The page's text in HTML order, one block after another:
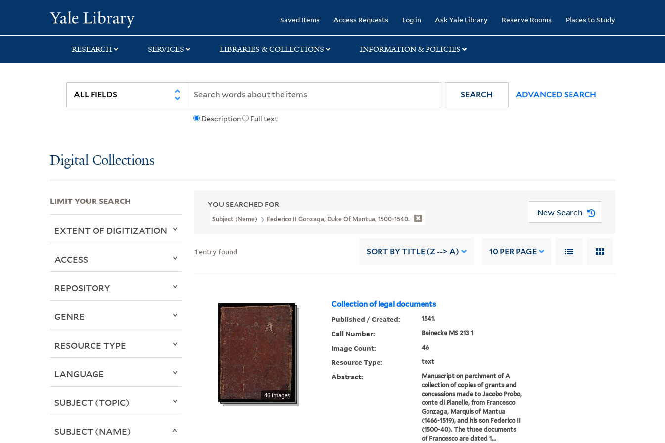
search
main
first
Saved Items Access Requests Log in Ask Yale Library Reserve Rooms Places to Study
RESEARCH SERVICES LIBRARIES & COLLECTIONS INFORMATION & POLICIES
Description Full text
SEARCH ADVANCED SEARCH
Digital Collections
YOU SEARCHED FOR
Subject (Name) Federico II Gonzaga, Duke Of Mantua, 1500-1540.
New Search
1 entry found SORT BY TITLE (Z --> A) 10 PER PAGE
Collection of legal documents
46 images
Published / Created: 1541.
Call Number: Beinecke MS 213 1
Image Count: 46
Resource Type: text
Abstract:
Manuscript on parchment of A
collection of copies of grants and
concessions made to Jacobo Probo,
conte di Pianelle, from Francesco
Gonzaga, Marquis of Mantua
(1466-1519), and his son Federico II
(1500-40). The three documents
of Francesco are dated 1...
LIMIT YOUR SEARCH
EXTENT OF DIGITIZATION
ACCESS
REPOSITORY
GENRE
RESOURCE TYPE
LANGUAGE
SUBJECT (TOPIC)
SUBJECT (NAME)